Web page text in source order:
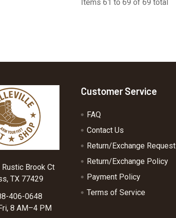
Items 61 to 69 of 69 total
Brook Ct
TX 77429
406-0648
8 AM–4 PM
Customer Service
FAQ
Contact Us
Return/Exchange Request
Return/Exchange Policy
Payment Policy
Terms of Service